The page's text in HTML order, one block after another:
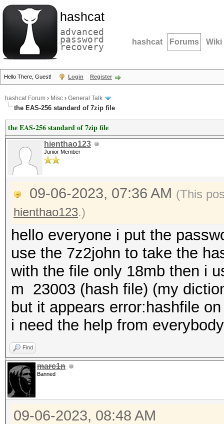
hashcat
advanced
password
recovery hashcat Forums Wiki
Hello There, Guest! Login Register
hashcat Forum › Misc › General Talk
the EAS-256 standard of 7zip file
the EAS-256 standard of 7zip file
hienthao123
Junior Member
09-06-2023, 07:36 AM (This
hienthao123.)
hello everyone i put the
use the 7z2john to take the
with the file only 18mb then i
m 23003 (hash file) (my
but it appears error:hashfile
i need the help from
Find
marc1n
Banned
09-06-2023, 08:48 AM